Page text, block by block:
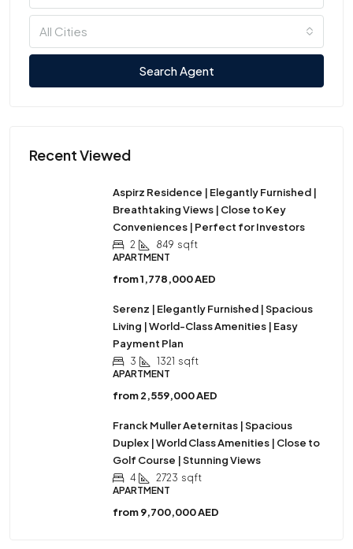
All Cities
Search Agent
Recent Viewed
Aspirz Residence | Elegantly Furnished |
Breathtaking Views | Close to Key
Conveniences | Perfect for Investors
2 849 sqft
APARTMENT
from1,778,000 AED
Serenz | Elegantly Furnished | Spacious
Living | World-Class Amenities | Easy
Payment Plan
3 1321 sqft
APARTMENT
from2,559,000 AED
Franck Muller Aeternitas | Spacious
Duplex | World Class Amenities | Close to
Golf Course | Stunning Views
4 2723 sqft
APARTMENT
from9,700,000 AED